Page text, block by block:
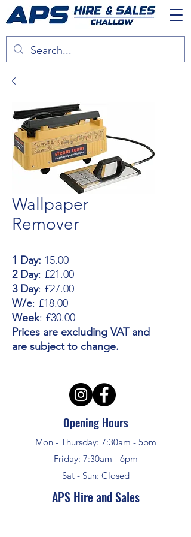
Wallpaper
Remover
1 Day: 15.00
2 Day: £21.00
3 Day: £27.00
W/e: £18.00
Week: £30.00
Prices are excluding VAT and
are subject to change.
Opening Hours
Mon - Thursday: 7:30am - 5pm
Friday: 7:30am - 6pm
Sat - Sun: Closed
APS Hire and Sales